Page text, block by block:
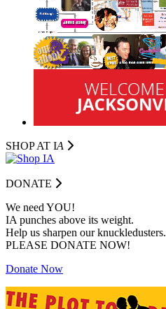
SHOP AT IA
DONATE
We need YOU!
IA punches above its weight.
Help us sharpen our knuckledusters.
PLEASE DONATE NOW!
Donate Now